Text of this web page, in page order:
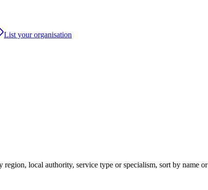
List your organisation
local authority, service type or specialism, sort by name